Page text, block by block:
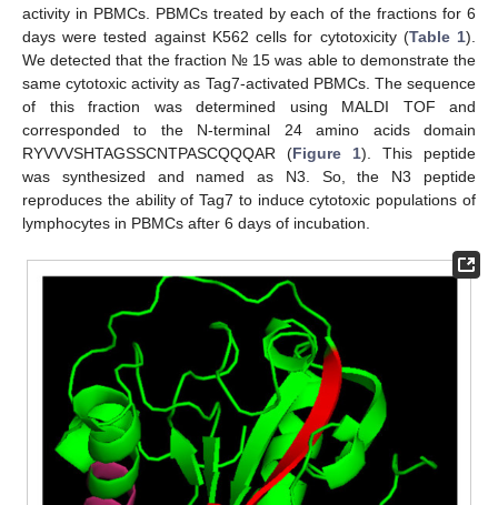
activity in PBMCs. PBMCs treated by each of the fractions for 6
days were tested against K562 cells for cytotoxicity (Table 1).
We detected that the fraction № 15 was able to demonstrate the
same cytotoxic activity as Tag7-activated PBMCs. The sequence
of this fraction was determined using MALDI TOF and
corresponded to the N-terminal 24 amino acids domain
RYVVVSHTAGSSCNTPASCQQQAR (Figure 1). This peptide
was synthesized and named as N3. So, the N3 peptide
reproduces the ability of Tag7 to induce cytotoxic populations of
lymphocytes in PBMCs after 6 days of incubation.